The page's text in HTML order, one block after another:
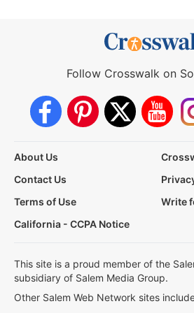
Follow Crosswalk on
About Us
Contact Us
Terms of Use
Write
California - CCPA Notice
This site is a proud member of the
subsidiary of Salem Media Group.
Other Salem Web Network sites